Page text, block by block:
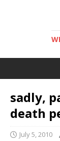
sadly,
death
July 5, 2010